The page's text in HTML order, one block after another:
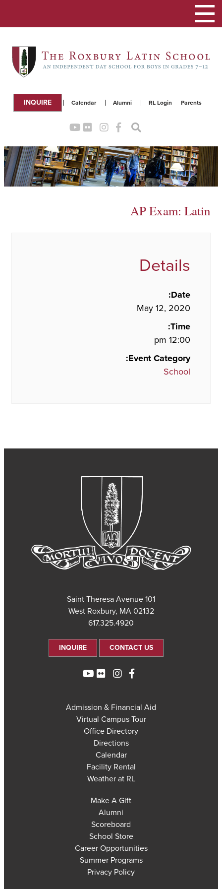
Parents
RL Login
Alumni
Calendar
INQUIRE
Toggle
navigation
AP Exam: Latin
Details
Date:
May 12, 2020
Time:
12:00 pm
Event Category:
School
101 Saint Theresa Avenue
West Roxbury, MA 02132
617.325.4920
CONTACT US
INQUIRE
Admission & Financial Aid
Virtual Campus Tour
Office Directory
Directions
Calendar
Facility Rental
Weather at RL
Make A Gift
Alumni
Scoreboard
School Store
Career Opportunities
Summer Programs
Privacy Policy